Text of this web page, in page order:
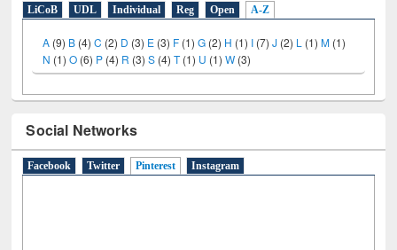
LiCoB UDL Individual Reg Open A-Z
A (9) B (4)C (2) D (3) E (3) F (1)G (2) H (1) I (7) J (2) L (1)M (1)
N (1)O (6) P (4) R (3)S (4)T(1) U (1)W (3)
Social Networks
Facebook Twitter Pinterest (active tab)
Instagram